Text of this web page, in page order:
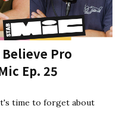
Believe Pro
Ep. 25
time to forget about